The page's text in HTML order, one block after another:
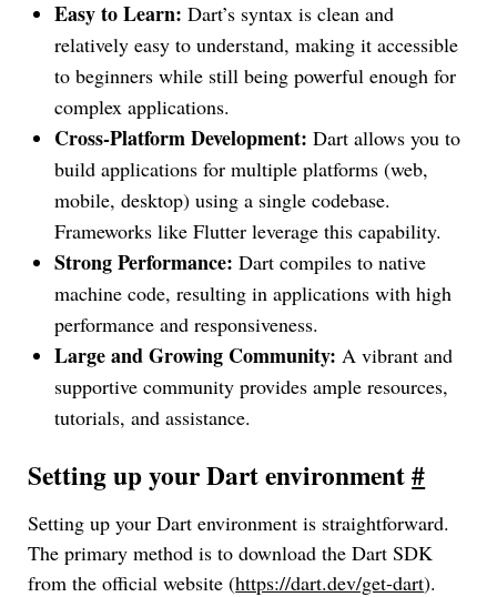
Easy to Learn: Dart’s syntax is clean and
relatively easy to understand, making it accessible
to beginners while still being powerful enough for
complex applications.
Cross-Platform Development: Dart allows you to
build applications for multiple platforms (web,
mobile, desktop) using a single codebase.
Frameworks like Flutter leverage this capability.
Strong Performance: Dart compiles to native
machine code, resulting in applications with high
performance and responsiveness.
Large and Growing Community: A vibrant and
supportive community provides ample resources,
tutorials, and assistance.
Setting up your Dart environment#
Setting up your Dart environment is straightforward.
The primary method is to download the Dart SDK
from the official website (https://dart.dev/get-dart).